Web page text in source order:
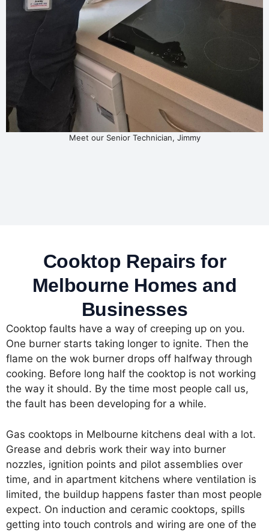
Meet our Senior Technician, Jimmy
Cooktop Repairs for
Melbourne Homes and
Businesses
Cooktop faults have a way of creeping up on you.
One burner starts taking longer to ignite. Then the
flame on the wok burner drops off halfway through
cooking. Before long half the cooktop is not working
the way it should. By the time most people call us,
the fault has been developing for a while.
Gas cooktops in Melbourne kitchens deal with a lot.
Grease and debris work their way into burner
nozzles, ignition points and pilot assemblies over
time, and in apartment kitchens where ventilation is
limited, the buildup happens faster than most people
expect. On induction and ceramic cooktops, spills
getting into touch controls and wiring are one of the